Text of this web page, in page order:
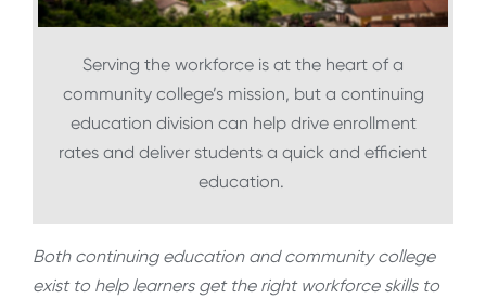
Serving the workforce is at the heart of a
community college’s mission, but a continuing
education division can help drive enrollment
rates and deliver students a quick and efficient
education.
Both continuing education and community college
exist to help learners get the right workforce skills to